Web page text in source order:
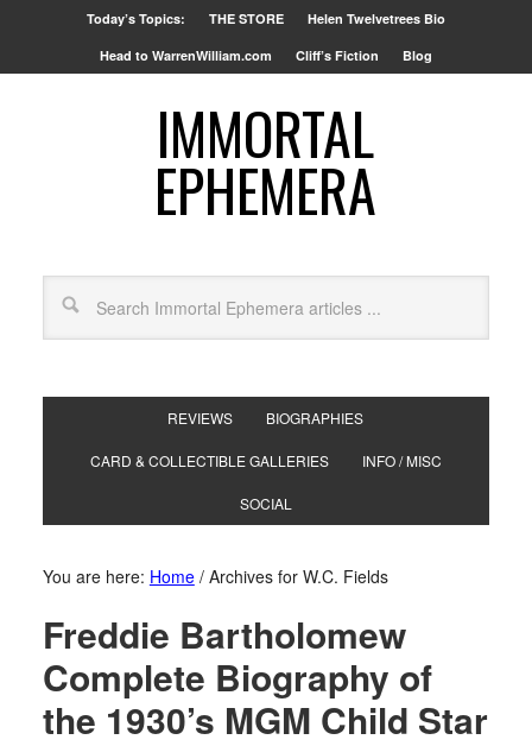
Today’s Topics: THE STORE Helen Twelvetrees Bio
Head to WarrenWilliam.com Cliff’s Fiction Blog
IMMORTAL
EPHEMERA
REVIEWS BIOGRAPHIES
CARD & COLLECTIBLE GALLERIES INFO / MISC
SOCIAL
You are here: Home /Archives for W.C. Fields
Freddie Bartholomew
Complete Biography of
the 1930’s MGM Child Star